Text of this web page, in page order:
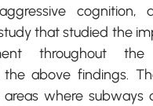
cognition,
that studied the
throughout
the above findings.
where subways